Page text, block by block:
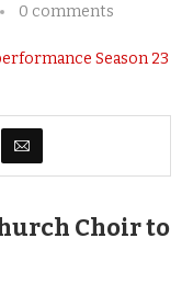
0 comments
Choir to